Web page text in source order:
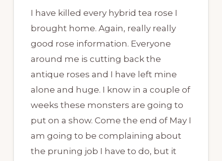
I have killed every hybrid tea rose I
brought home. Again, really really
good rose information. Everyone
around me is cutting back the
antique roses and I have left mine
alone and huge. I know in a couple of
weeks these monsters are going to
put on a show. Come the end of May I
am going to be complaining about
the pruning job I have to do, but it